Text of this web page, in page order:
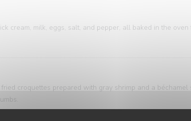
cream, milk, eggs, salt, and pepper, all baked in the
croquettes prepared with gray shrimp and a béchamel